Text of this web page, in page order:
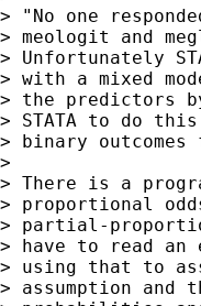
> "No one
> meologit and
> Unfortunately
> with a mixed
> the predictors
> STATA to do
> binary
>
> There is a
> proportional
> partial-
> have to read an
> using that to
> assumption and